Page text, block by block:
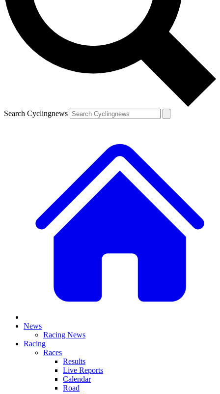
Search Cyclingnews
News
Racing News
Racing
Races
Results
Live Reports
Calendar
Road